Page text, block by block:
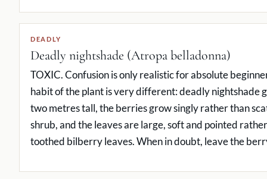
DEADLY
Deadly nightshade (Atropa belladonna)
TOXIC. Confusion is only realistic for absolute
habit of the plant is very different: deadly nightshade
two metres tall, the berries grow singly rather than
shrub, and the leaves are large, soft and pointed
toothed bilberry leaves. When in doubt, leave the